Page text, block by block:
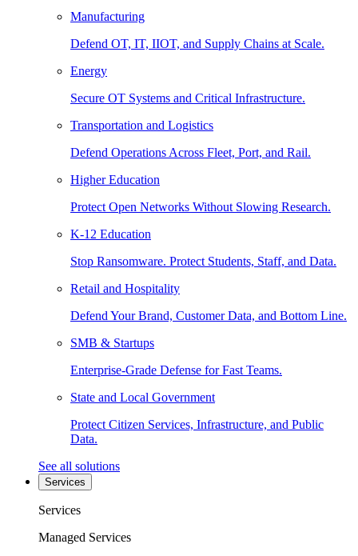
Manufacturing
Defend OT, IT, IIOT, and Supply Chains at Scale.
Energy
Secure OT Systems and Critical Infrastructure.
Transportation and Logistics
Defend Operations Across Fleet, Port, and Rail.
Higher Education
Protect Open Networks Without Slowing Research.
K-12 Education
Stop Ransomware. Protect Students, Staff, and Data.
Retail and Hospitality
Defend Your Brand, Customer Data, and Bottom Line.
SMB & Startups
Enterprise-Grade Defense for Fast Teams.
State and Local Government
Protect Citizen Services, Infrastructure, and Public
Data.
See all solutions
Services
Services
Managed Services